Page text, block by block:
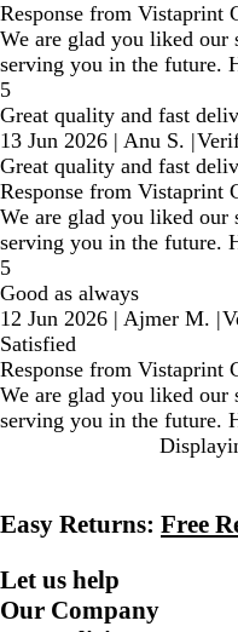
Response from Vistaprint
We are glad you liked
serving you in the future.
5
Great quality and fast
13 Jun 2026 | Anu S. |
Great quality and fast
Response from Vistaprint
We are glad you liked
serving you in the future.
5
Good as always
12 Jun 2026 | Ajmer M. |
Satisfied
Response from Vistaprint
We are glad you liked
serving you in the future.
Easy Returns: Free
Let us help
Our Company